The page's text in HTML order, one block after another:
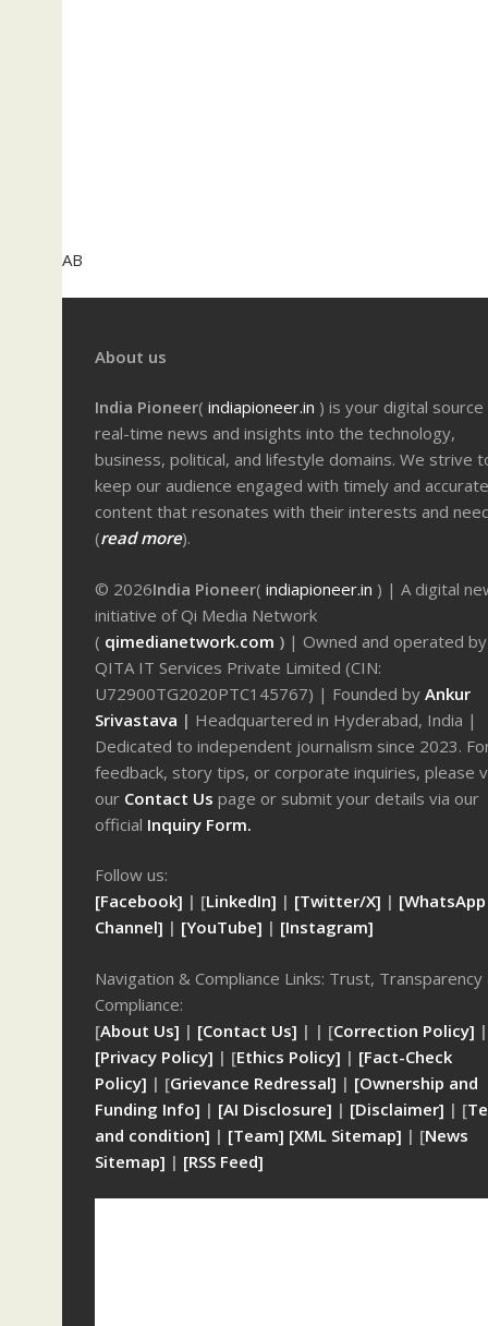
AB
About us
India Pioneer( indiapioneer.in ) is your digital
real-time news and insights into the technology,
business, political, and lifestyle domains. We strive
keep our audience engaged with timely and accurate
content that resonates with their interests and
(read more).
© 2026India Pioneer( indiapioneer.in ) | A digital
initiative of Qi Media Network
( qimedianetwork.com ) | Owned and operated by
QITA IT Services Private Limited (CIN:
U72900TG2020PTC145767) | Founded by Ankur
Srivastava | Headquartered in Hyderabad, India |
Dedicated to independent journalism since 2023.
feedback, story tips, or corporate inquiries, please
our Contact Us page or submit your details via our
official Inquiry Form.
Follow us:
[Facebook] | [LinkedIn] | [Twitter/X] | [WhatsApp
Channel] | [YouTube] | [Instagram]
Navigation & Compliance Links: Trust, Transparency
Compliance:
[About Us] | [Contact Us] | | [Correction Policy] |
[Privacy Policy] | [Ethics Policy] | [Fact-Check
Policy] | [Grievance Redressal] | [Ownership and
Funding Info] | [AI Disclosure] | [Disclaimer] | [
and condition] | [Team] [XML Sitemap] | [News
Sitemap] | [RSS Feed]